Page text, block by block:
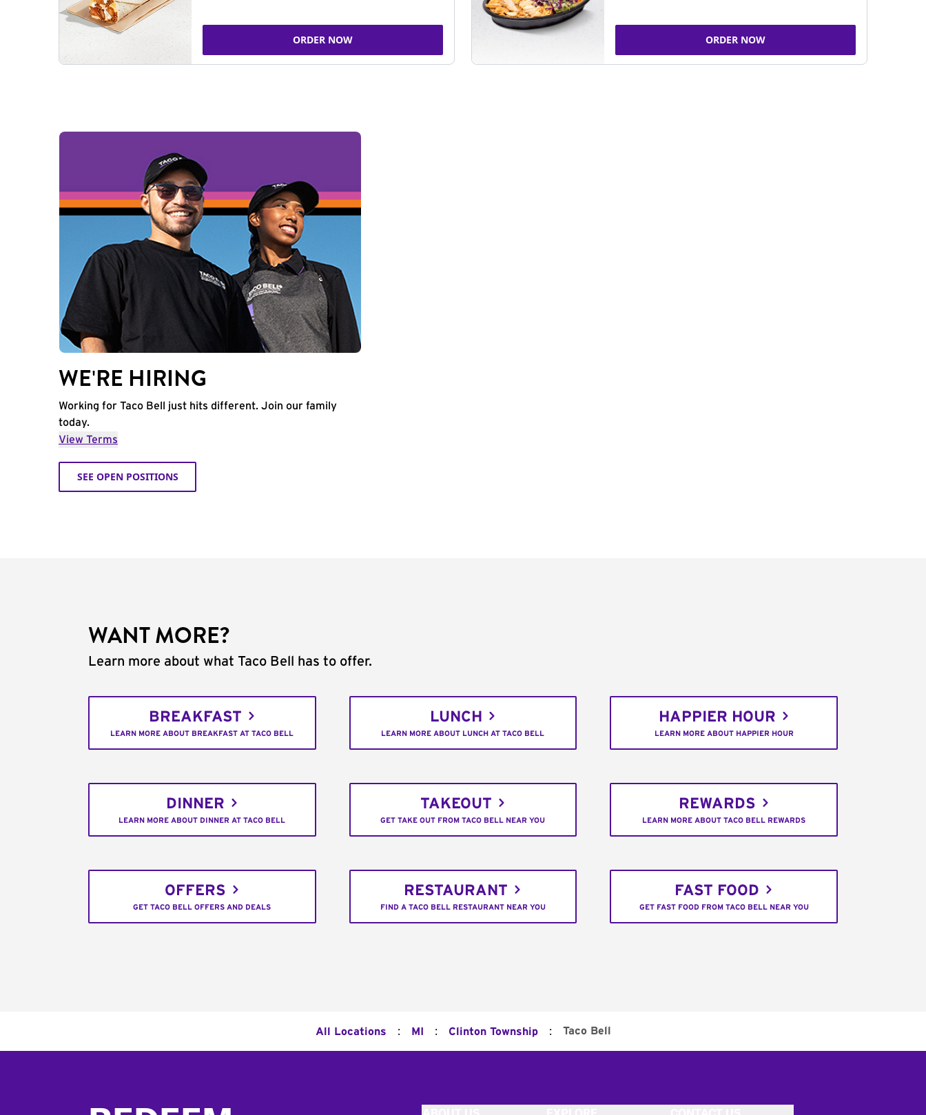
ORDER NOW ORDER NOW
WE'RE HIRING
Working for Taco Bell just hits different. Join our family
today.
View Terms
SEE OPEN POSITIONS
WANT MORE?
Learn more about what Taco Bell has to offer.
BREAKFAST
LEARN MORE ABOUT BREAKFAST AT TACO BELL
LUNCH
LEARN MORE ABOUT LUNCH AT TACO BELL
HAPPIER HOUR
LEARN MORE ABOUT HAPPIER HOUR
DINNER
LEARN MORE ABOUT DINNER AT TACO BELL
TAKEOUT
GET TAKE OUT FROM TACO BELL NEAR YOU
REWARDS
LEARN MORE ABOUT TACO BELL REWARDS
OFFERS
GET TACO BELL OFFERS AND DEALS
RESTAURANT
FIND A TACO BELL RESTAURANT NEAR YOU
FAST FOOD
GET FAST FOOD FROM TACO BELL NEAR YOU
All Locations : MI : Clinton Township : Taco Bell